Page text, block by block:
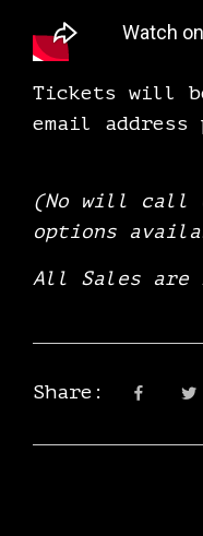
Tickets will
email address
(No will call
options
All Sales
Share: